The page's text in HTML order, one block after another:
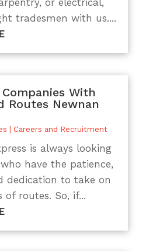
or electrical,
tradesmen with us....
With
Routes Newnan
Careers and Recruitment
is always looking
have the patience,
dedication to take on
of routes. So, if...